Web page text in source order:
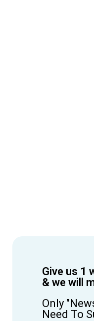
Give us 1
& we will
Only
Need To